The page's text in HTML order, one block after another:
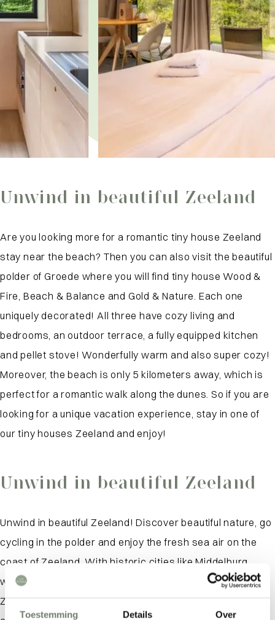
Toestemming Details Over
Unwind in beautiful Zeeland
Are you looking more for a romantic tiny house Zeeland
stay near the beach? Then you can also visit the beautiful
polder of Groede where you will find tiny house Wood &
Fire, Beach & Balance and Gold & Nature. Each one
uniquely decorated! All three have cozy living and
bedrooms, an outdoor terrace, a fully equipped kitchen
and pellet stove! Wonderfully warm and also super cozy!
Moreover, the beach is only 5 kilometers away, which is
perfect for a romantic walk along the dunes. So if you are
looking for a unique vacation experience, stay in one of
our tiny houses Zeeland and enjoy!
Unwind in beautiful Zeeland
Unwind in beautiful Zeeland! Discover beautiful nature, go
cycling in the polder and enjoy the fresh sea air on the
coast of Zeeland. With historic cities like Middelburg
within easy reach and several peninsulas to explore,
Zeeland offers a unique atmosphere you won’t find